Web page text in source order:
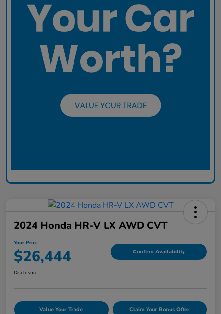
2024 Honda HR-V LX AWD CVT
Your Price
$26,444 Confirm Availability
Disclosure
Value Your Trade Claim Your Bonus Offer